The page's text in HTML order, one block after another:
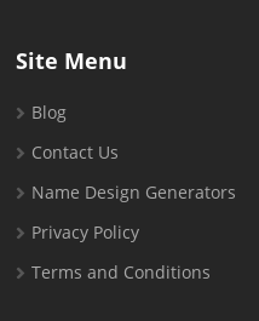
Site Menu
Blog
Contact Us
Name Design Generators
Privacy Policy
Terms and Conditions